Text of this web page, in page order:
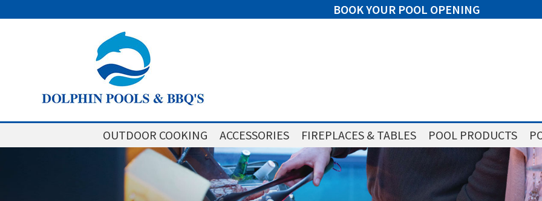
BOOK YOUR POOL OPENING
OUTDOOR COOKING ACCESSORIES FIREPLACES & TABLES POOL PRODUCTS